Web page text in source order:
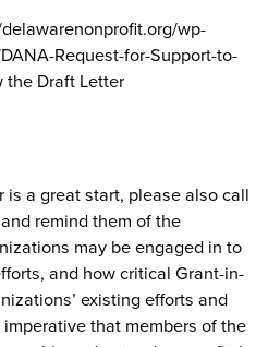
wp-
Request-for-Support-to-
the Draft Letter
a great start, please also call
remind them of the
may be engaged in to
and how critical Grant-in-
existing efforts and
that members of the